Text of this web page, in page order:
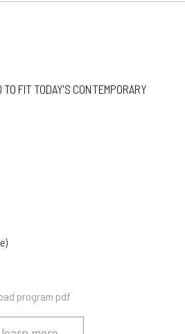
FIT TODAY'S CONTEMPORARY
program pdf